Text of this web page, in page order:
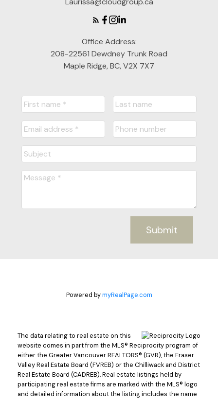
Office Address:
208-22561 Dewdney Trunk Road
Maple Ridge, BC, V2X 7X7
Submit
Powered bymyRealPage.com
The data relating to real estate on this
website comes in part from the MLS® Reciprocity program of
either the Greater Vancouver REALTORS® (GVR), the Fraser
Valley Real Estate Board (FVREB) or the Chilliwack and District
Real Estate Board (CADREB). Real estate listings held by
participating real estate firms are marked with the MLS® logo
and detailed information about the listing includes the name